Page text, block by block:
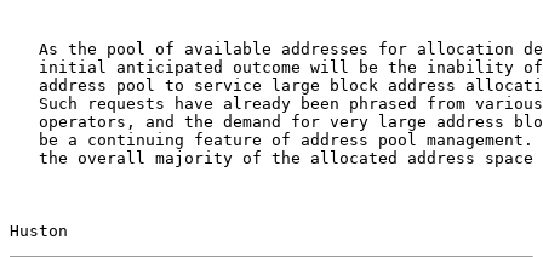
As the pool of available addresses for allocation
initial anticipated outcome will be the inability
address pool to service large block address
Such requests have already been phrased from
operators, and the demand for very large address
be a continuing feature of address pool management.
the overall majority of the allocated address space
Huston